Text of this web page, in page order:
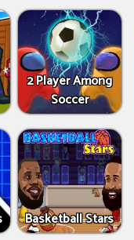
2 Player Among
Soccer
Basketball Stars